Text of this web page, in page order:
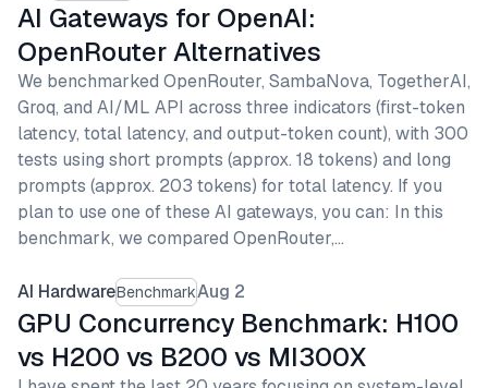
AI Gateways for OpenAI:
OpenRouter Alternatives
We benchmarked OpenRouter, SambaNova, TogetherAI,
Groq, and AI/ML API across three indicators (first-token
latency, total latency, and output-token count), with 300
tests using short prompts (approx. 18 tokens) and long
prompts (approx. 203 tokens) for total latency. If you
plan to use one of these AI gateways, you can: In this
benchmark, we compared OpenRouter,…
AI HardwareBenchmarkAug 2
GPU Concurrency Benchmark: H100
vs H200 vs B200 vs MI300X